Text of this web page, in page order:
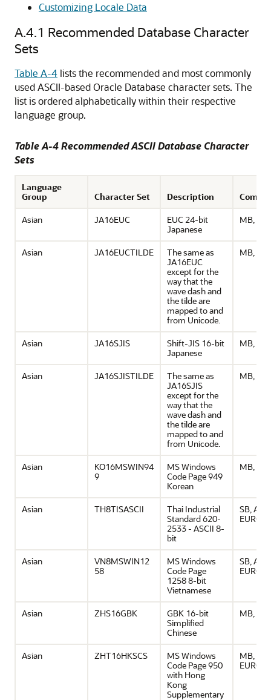
Customizing Locale Data
A.4.1 Recommended Database Character
Sets
Table A-4lists the recommended and most commonly
used ASCII-based Oracle Database character sets. The
list is ordered alphabetically within their respective
language group.
Table A-4 Recommended ASCII Database Character
Sets
Language
Group
Character Set Description
Asian
JA16EUC
EUC 24-bit
Japanese
MB,
Asian JA16EUCTILDE
The same as
JA16EUC
except for the
way that the
wave dash and
the tilde are
mapped to and
from Unicode.
MB,
Asian JA16SJIS
Shift-JIS 16-bit
Japanese
MB,
Asian JA16SJISTILDE
The same as
JA16SJIS
except for the
way that the
wave dash and
the tilde are
mapped to and
from Unicode.
MB,
Asian
KO16MSWIN94
9
MS Windows
Code Page 949
Korean
MB,
Asian TH8TISASCII
Thai Industrial
Standard 620-
2533 - ASCII 8-
bit
SB,
EURO
Asian
VN8MSWIN12
58
MS Windows
Code Page
1258 8-bit
Vietnamese
SB,
EURO
Asian ZHS16GBK
GBK 16-bit
Simplified
Chinese
MB,
Asian ZHT16HKSCS
MS Windows
Code Page 950
with Hong
Kong
Supplementary
MB,
EURO